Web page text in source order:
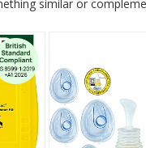
similar or